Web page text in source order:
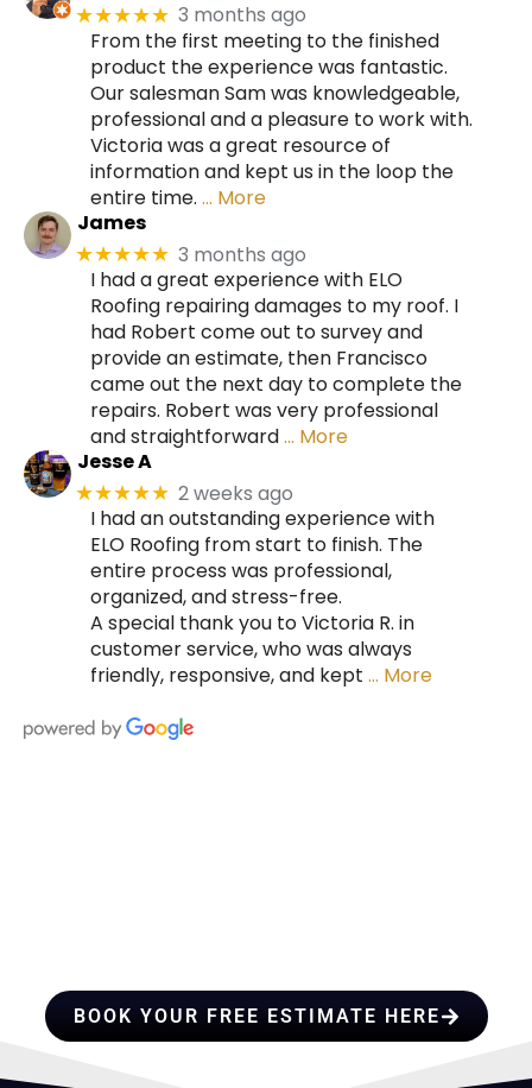
★★★★★ 3 months ago
From the first meeting to the finished
product the experience was fantastic.
Our salesman Sam was knowledgeable,
professional and a pleasure to work with.
Victoria was a great resource of
information and kept us in the loop the
entire time. … More
James
★★★★★ 3 months ago
I had a great experience with ELO
Roofing repairing damages to my roof. I
had Robert come out to survey and
provide an estimate, then Francisco
came out the next day to complete the
repairs. Robert was very professional
and straightforward… More
Jesse A
★★★★★ 2 weeks ago
I had an outstanding experience with
ELO Roofing from start to finish. The
entire process was professional,
organized, and stress-free.
A special thank you to Victoria R. in
customer service, who was always
friendly, responsive, and kept … More
BOOK YOUR FREE ESTIMATE HERE